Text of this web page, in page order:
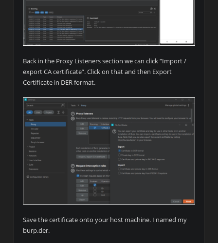
Back in the Proxy Listeners section we can click “Import /
export CA certificate”. Click on that and then Export
Certificate in DER format.
Save the certificate onto your host machine. I named my
burp.der.